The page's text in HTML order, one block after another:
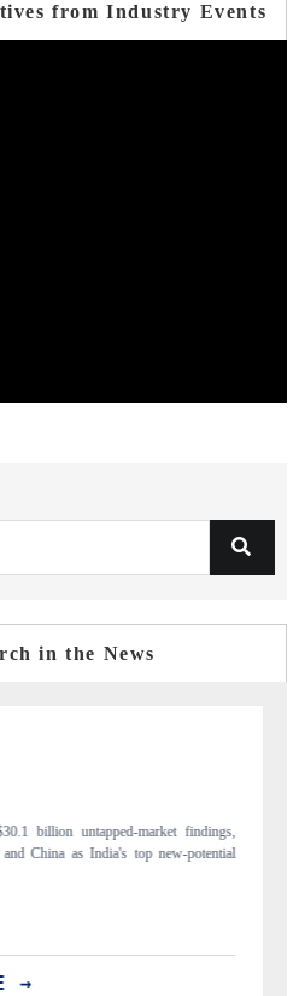
from Industry Events
in the News
the release on smartphones leading India's
billion by 2031, per 6WExportGTM data.
COVERAGE →